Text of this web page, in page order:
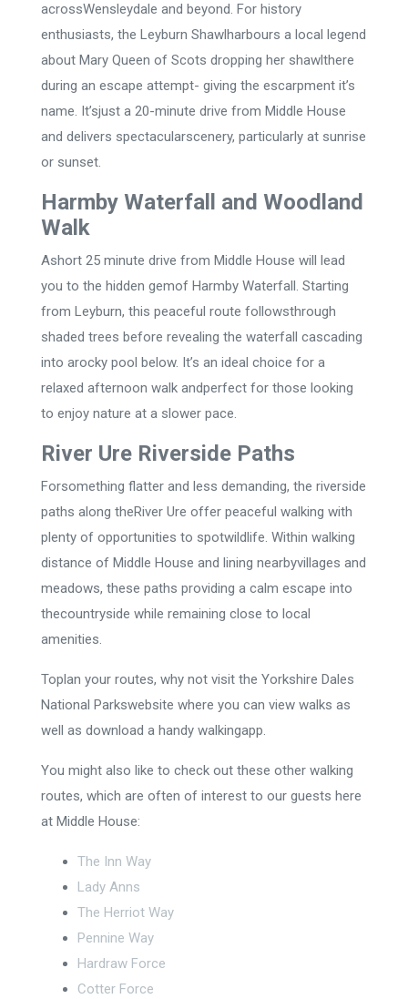
acrossWensleydale and beyond. For history
enthusiasts, the Leyburn Shawlharbours a local legend
about Mary Queen of Scots dropping her shawlthere
during an escape attempt- giving the escarpment it’s
name. It’sjust a 20-minute drive from Middle House
and delivers spectacularscenery, particularly at sunrise
or sunset.
Harmby Waterfall and Woodland
Walk
Ashort 25 minute drive from Middle House will lead
you to the hidden gemof Harmby Waterfall. Starting
from Leyburn, this peaceful route followsthrough
shaded trees before revealing the waterfall cascading
into arocky pool below. It’s an ideal choice for a
relaxed afternoon walk andperfect for those looking
to enjoy nature at a slower pace.
River Ure Riverside Paths
Forsomething flatter and less demanding, the riverside
paths along theRiver Ure offer peaceful walking with
plenty of opportunities to spotwildlife. Within walking
distance of Middle House and lining nearbyvillages and
meadows, these paths providing a calm escape into
thecountryside while remaining close to local
amenities.
Toplan your routes, why not visit the Yorkshire Dales
National Parkswebsite where you can view walks as
well as download a handy walkingapp.
You might also like to check out these other walking
routes, which are often of interest to our guests here
at Middle House:
The Inn Way
Lady Anns
The Herriot Way
Pennine Way
Hardraw Force
Cotter Force